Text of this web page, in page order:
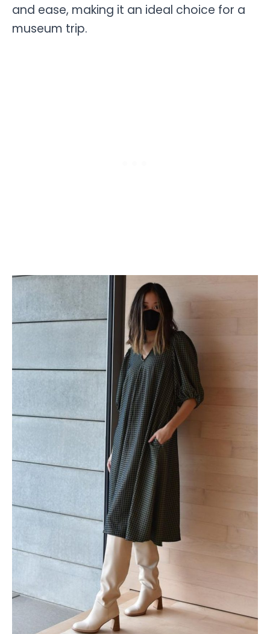
and ease, making it an ideal choice for a
museum trip.